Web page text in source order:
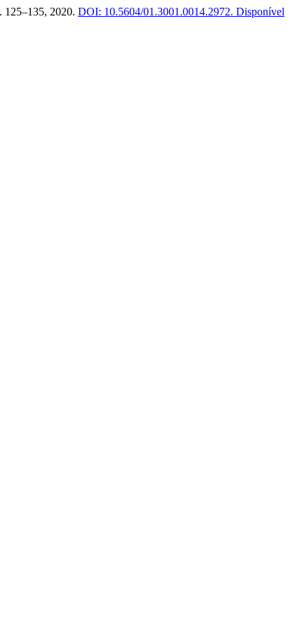
125–135, 2020. DOI: 10.5604/01.3001.0014.2972. Disponível